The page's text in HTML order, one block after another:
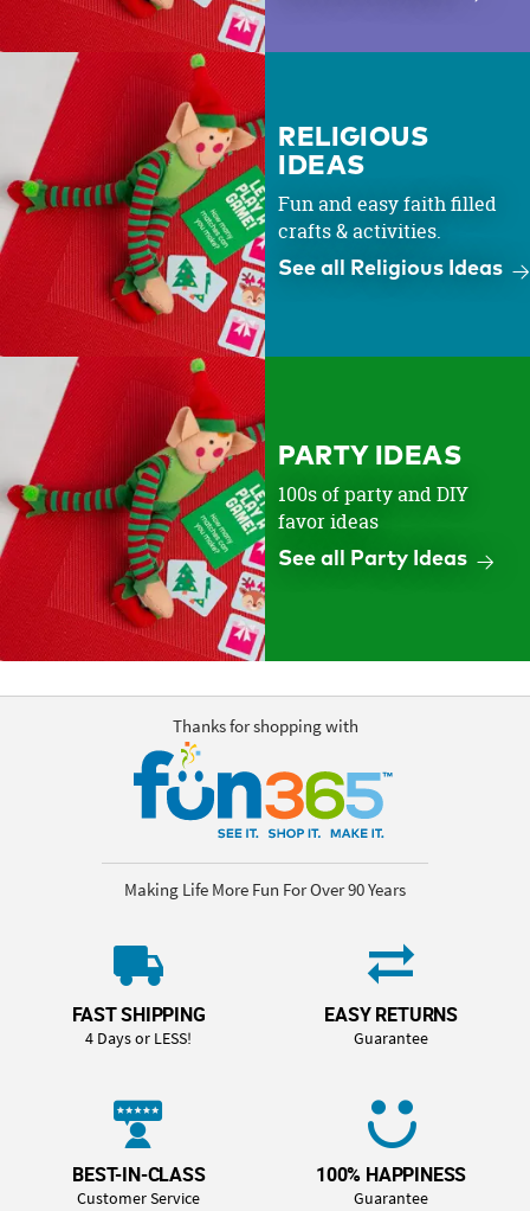
RELIGIOUS
IDEAS
Fun and easy faith filled
crafts & activities.
See all Religious Ideas
PARTY IDEAS
100s of party and DIY
favor ideas
See all Party Ideas
Thanks for shopping with
Making Life More Fun For Over 90 Years
FAST SHIPPING
4 Days or LESS!
EASY RETURNS
Guarantee
BEST-IN-CLASS
Customer Service
100% HAPPINESS
Guarantee